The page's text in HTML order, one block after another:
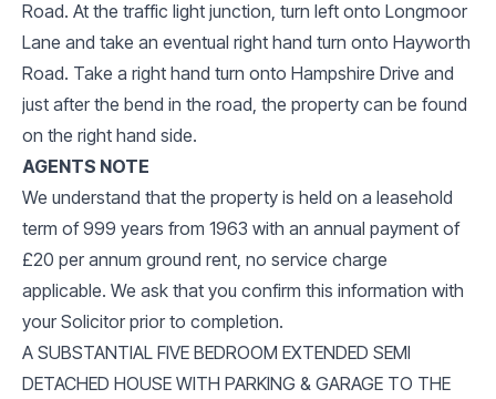
Road. At the traffic light junction, turn left onto Longmoor
Lane and take an eventual right hand turn onto Hayworth
Road. Take a right hand turn onto Hampshire Drive and
just after the bend in the road, the property can be found
on the right hand side.
AGENTS NOTE
We understand that the property is held on a leasehold
term of 999 years from 1963 with an annual payment of
£20 per annum ground rent, no service charge
applicable. We ask that you confirm this information with
your Solicitor prior to completion.
A SUBSTANTIAL FIVE BEDROOM EXTENDED SEMI
DETACHED HOUSE WITH PARKING & GARAGE TO THE